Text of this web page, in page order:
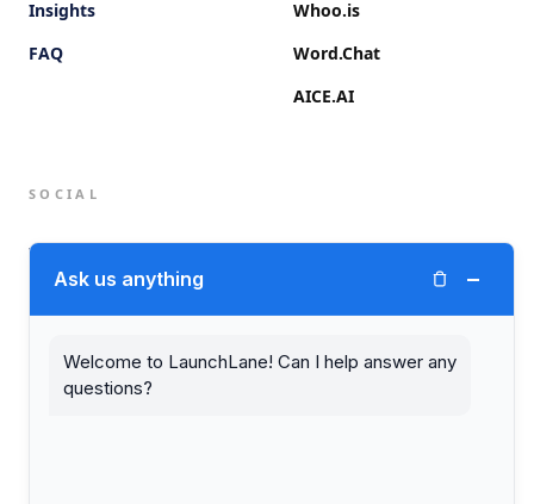
Insights
FAQ
Whoo.is
Word.Chat
AICE.AI
SOCIAL
Twitter (X)
Ask us anything −
Welcome to LaunchLane! Can I help answer any
questions?